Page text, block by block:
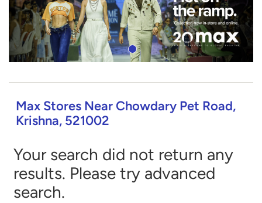
Max Stores Near Chowdary Pet Road,
Krishna, 521002
Your search did not return any
results. Please try advanced
search.